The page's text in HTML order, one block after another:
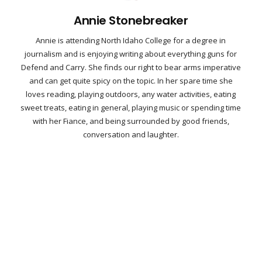
Annie Stonebreaker
Annie is attending North Idaho College for a degree in
journalism and is enjoying writing about everything guns for
Defend and Carry. She finds our right to bear arms imperative
and can get quite spicy on the topic. In her spare time she
loves reading, playing outdoors, any water activities, eating
sweet treats, eating in general, playing music or spending time
with her Fiance, and being surrounded by good friends,
conversation and laughter.